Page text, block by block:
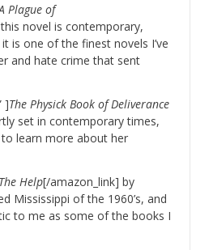
Plague of
novel is contemporary,
is one of the finest novels I’ve
and hate crime that sent
]The Physick Book of Deliverance
set in contemporary times,
learn more about her
The Help[/amazon_link] by
Mississippi of the 1960’s, and
to me as some of the books I